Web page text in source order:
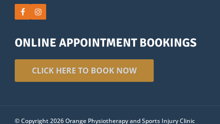
ONLINE APPOINTMENT BOOKINGS
CLICK HERE TO BOOK NOW
© Copyright 2026 Orange Physiotherapy and Sports Injury Clinic